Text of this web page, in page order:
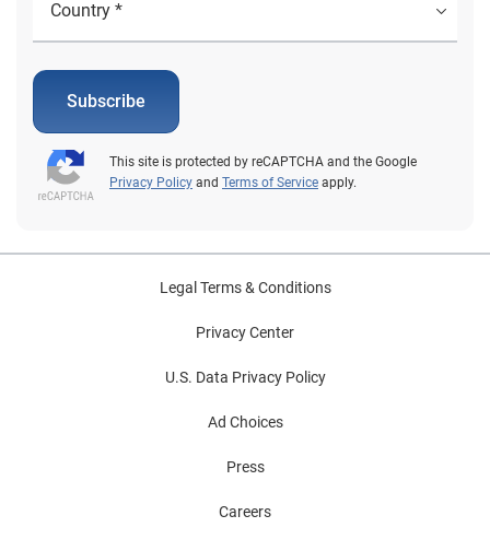
Subscribe
This site is protected by reCAPTCHA and the Google
Privacy Policy and Terms of Service apply.
Legal Terms & Conditions
Privacy Center
U.S. Data Privacy Policy
Ad Choices
Press
Careers